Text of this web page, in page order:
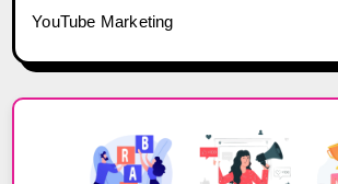
YouTube Marketing